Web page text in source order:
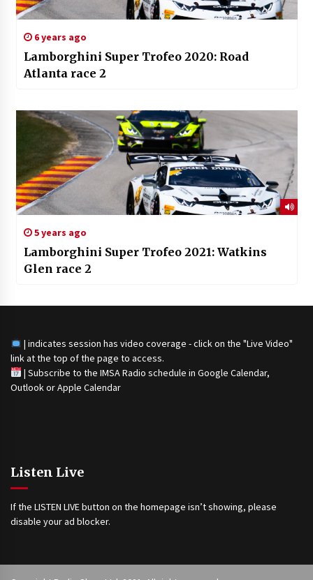
6 years ago
Lamborghini Super Trofeo 2020: Road
Atlanta race 2
5 years ago
Lamborghini Super Trofeo 2021: Watkins
Glen race 2
| indicates session has video coverage - click on the "Live Video"
link at the top of the page to access.
| Subscribe to the IMSA Radio schedule in Google Calendar,
Outlook or Apple Calendar
Listen Live
If the LISTEN LIVE button on the homepage isn’t showing, please
disable your ad blocker.